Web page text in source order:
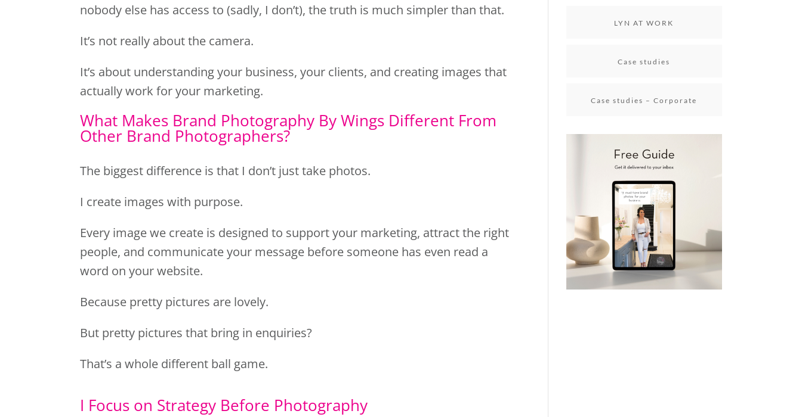
nobody else has access to (sadly, I don’t), the truth is much simpler than that.
It’s not really about the camera.
It’s about understanding your business, your clients, and creating images that
actually work for your marketing.
What Makes Brand Photography By Wings Different From
Other Brand Photographers?
The biggest difference is that I don’t just take photos.
I create images with purpose.
Every image we create is designed to support your marketing, attract the right
people, and communicate your message before someone has even read a
word on your website.
Because pretty pictures are lovely.
But pretty pictures that bring in enquiries?
That’s a whole different ball game.
I Focus on Strategy Before Photography
LYN AT WORK
Case studies
Case studies – Corporate